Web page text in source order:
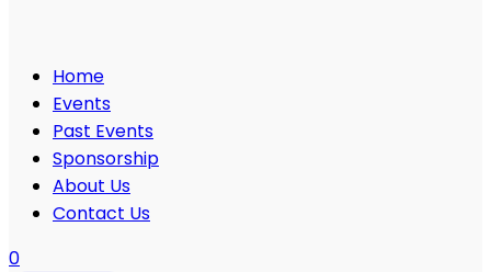
Home
Events
Past Events
Sponsorship
About Us
Contact Us
0